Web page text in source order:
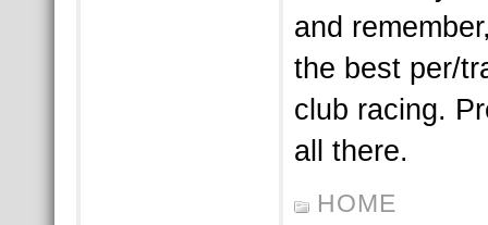
and
the best per/
club racing.
all there.
HOME